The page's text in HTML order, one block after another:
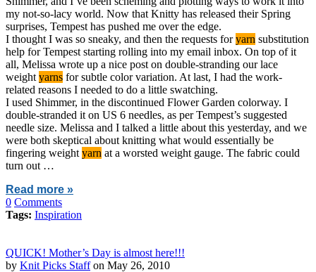
my not-so-lacy world. Now that Knitty has released their Spring
surprises, Tempest has pushed me over the edge.
I thought I was so sneaky, and then the requests foryarn substitution
help for Tempest starting rolling into my email inbox. On top of it
all, Melissa wrote up a nice post on double-stranding our lace
weight yarns for subtle color variation. At last, I had the work-
related reasons I needed to do a little swatching.
I used Shimmer, in the discontinued Flower Garden colorway. I
double-stranded it on US 6 needles, as per Tempest’s suggested
needle size. Melissa and I talked a little about this yesterday, and we
were both skeptical about knitting what would essentially be
fingering weight yarn at a worsted weight gauge. The fabric could
turn out …
Read more »
0 Comments
Tags: Inspiration
QUICK! Mother’s Day is almost here!!!
by Knit Picks Staffon May 26, 2010